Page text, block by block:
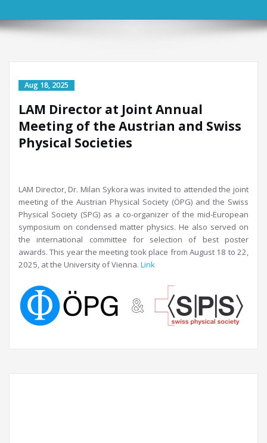
LAM Director at Joint Annual
Meeting of the Austrian and Swiss
Physical Societies
LAM Director, Dr. Milan Sykora was invited to attended the joint
meeting of the Austrian Physical Society (ÖPG) and the Swiss
Physical Society (SPG) as a co-organizer of the mid-European
symposium on condensed matter physics. He also served on
the international committee for selection of best poster
awards. This year the meeting took place from August 18 to 22,
2025, at the University of Vienna. Link